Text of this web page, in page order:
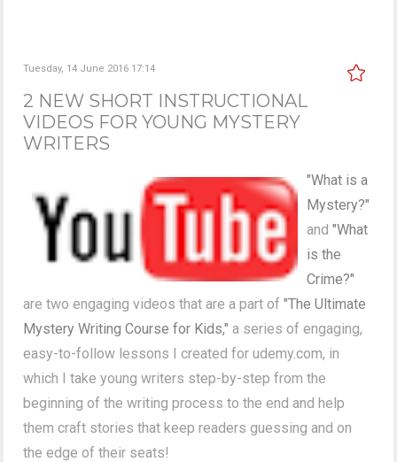
Tuesday, 14 June 2016 17:14
2 NEW SHORT INSTRUCTIONAL
VIDEOS FOR YOUNG MYSTERY
WRITERS
"What is a
Mystery?"
and"What
is the
Crime?"
are two engaging videos that are a part of"The Ultimate
Mystery Writing Course for Kids," a series of engaging,
easy-to-follow lessons I created for udemy.com, in
which I take young writers step-by-step from the
beginning of the writing process to the end and help
them craft stories that keep readers guessing and on
the edge of their seats!